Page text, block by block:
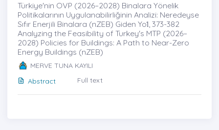
Türkiye'nin OVP (2026–2028) Binalara Yönelik
Politikalarının Uygulanabilirliğinin Analizi: Neredeyse
Sıfır Enerjili Binalara (nZEB) Giden Yol̇, 373-382
Analyzing the Feasibility of Turkey's MTP (2026–
2028) Policies for Buildings: A Path to Near-Zero
Energy Buildings (nZEB)
MERVE TUNA KAYILI
Abstract
Full text